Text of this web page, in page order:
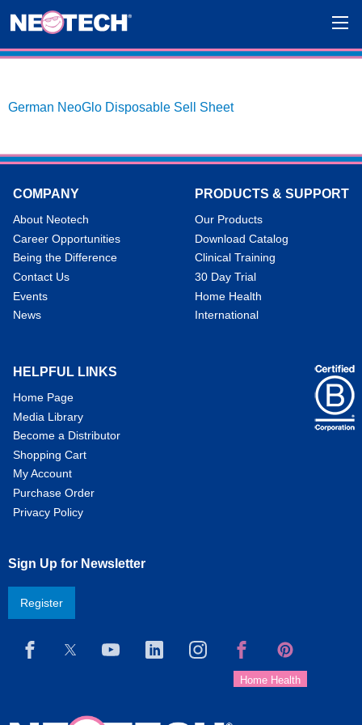
German NeoGlo Disposable Sell Sheet
COMPANY
About Neotech
Career Opportunities
Being the Difference
Contact Us
Events
News
PRODUCTS & SUPPORT
Our Products
Download Catalog
Clinical Training
30 Day Trial
Home Health
International
HELPFUL LINKS
Home Page
Media Library
Become a Distributor
Shopping Cart
My Account
Purchase Order
Privacy Policy
Sign Up for Newsletter
Register